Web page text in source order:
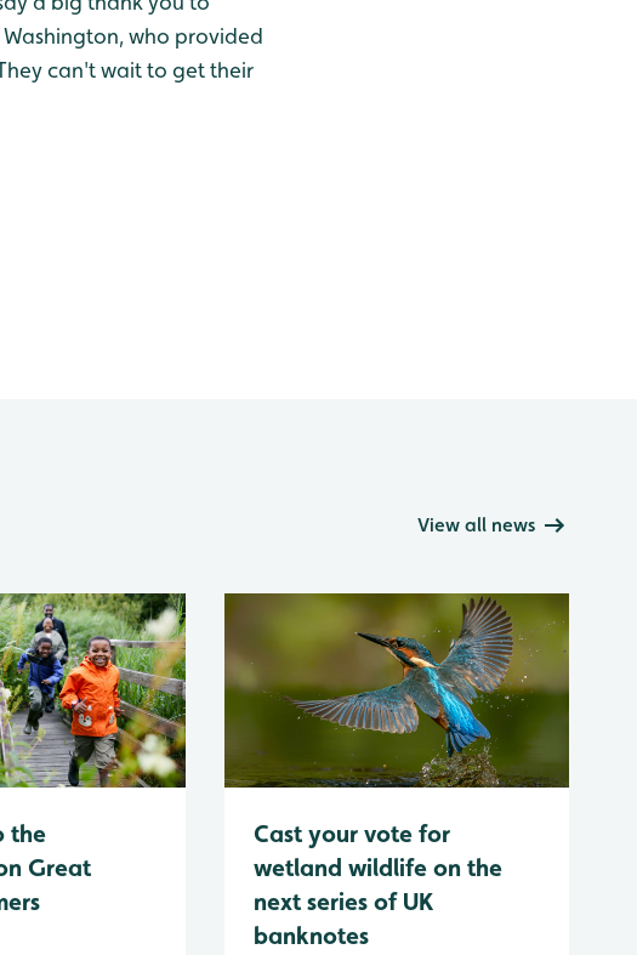
Washington, who provided
can't wait to get their
View all news
the
Great
Cast your vote for
wetland wildlife on the
next series of UK
banknotes